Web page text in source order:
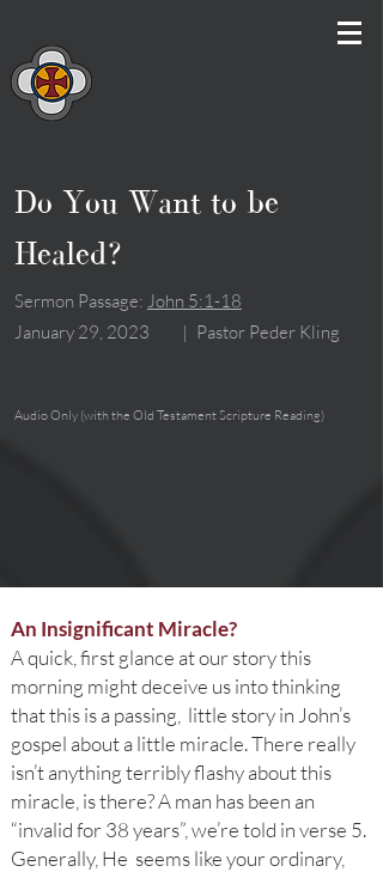
Do You Want to be
Healed?
Sermon Passage: John 5:1-18
January 29, 2023
| Pastor Peder Kling
Audio Only (with the Old Testament Scripture Reading)
An Insignificant Miracle?
A quick, first glance at our story this
morning might deceive us into thinking
that this is a passing, little story in John’s
gospel about a little miracle. There really
isn’t anything terribly flashy about this
miracle, is there? A man has been an
“invalid for 38 years”, we’re told in verse 5.
Generally, He seems like your ordinary,